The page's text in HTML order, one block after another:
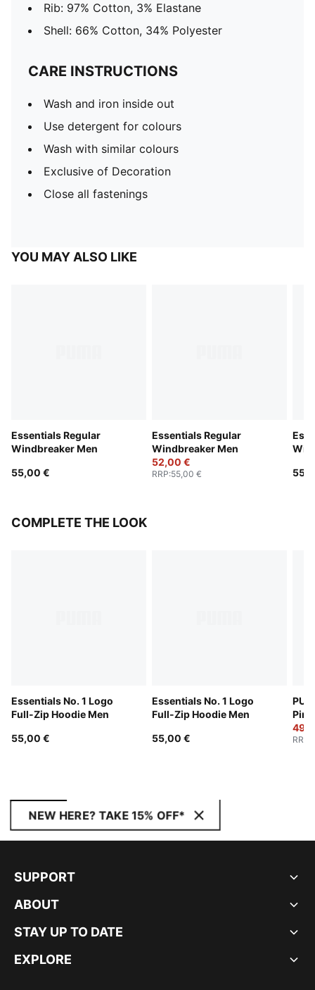
Rib: 97% Cotton, 3% Elastane
Shell: 66% Cotton, 34% Polyester
CARE INSTRUCTIONS
Wash and iron inside out
Use detergent for colours
Wash with similar colours
Exclusive of Decoration
Close all fastenings
YOU MAY ALSO LIKE
Essentials Regular
Windbreaker Men
55,00 €
Essentials Regular
Windbreaker Men
52,00 €
RRP:55,00 €
COMPLETE THE LOOK
Essentials No. 1 Logo
Full-Zip Hoodie Men
55,00 €
Essentials No. 1 Logo
Full-Zip Hoodie Men
55,00 €
Men
RRP
NEW HERE? TAKE 15% OFF*
SUPPORT
ABOUT
STAY UP TO DATE
EXPLORE